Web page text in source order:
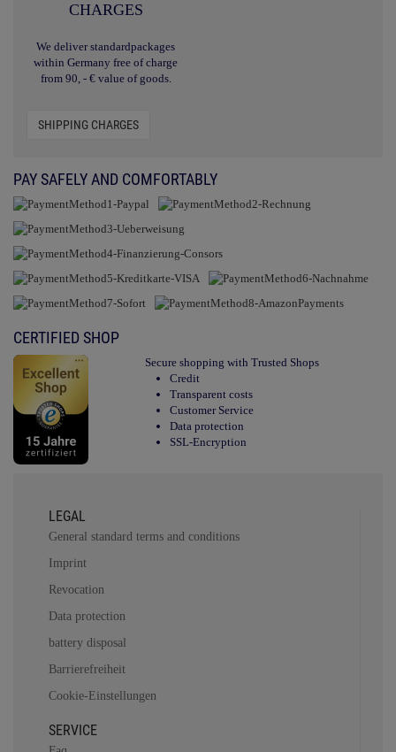
CHARGES
We deliver standardpackages
within Germany free of charge
from 90, - € value of goods.
SHIPPING CHARGES
PAY SAFELY AND COMFORTABLY
CERTIFIED SHOP
Secure shopping with Trusted Shops
Credit
Transparent costs
Customer Service
Data protection
SSL-Encryption
LEGAL
General standard terms and conditions
Imprint
Revocation
Data protection
battery disposal
Barrierefreiheit
Cookie-Einstellungen
SERVICE